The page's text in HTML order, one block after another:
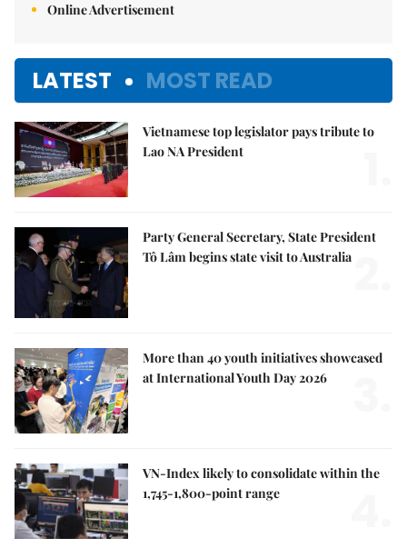
Online Advertisement
LATEST MOST READ
Vietnamese top legislator pays tribute to
Lao NA President
Party General Secretary, State President
Tô Lâm begins state visit to Australia
More than 40 youth initiatives showcased
at International Youth Day 2026
VN-Index likely to consolidate within the
1,745-1,800-point range